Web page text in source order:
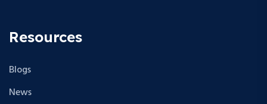
Resources
Blogs
News